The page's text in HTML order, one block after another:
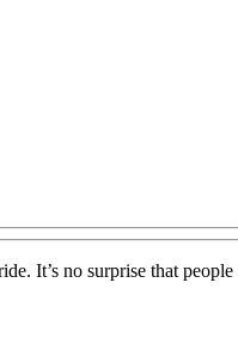
It’s no surprise that people